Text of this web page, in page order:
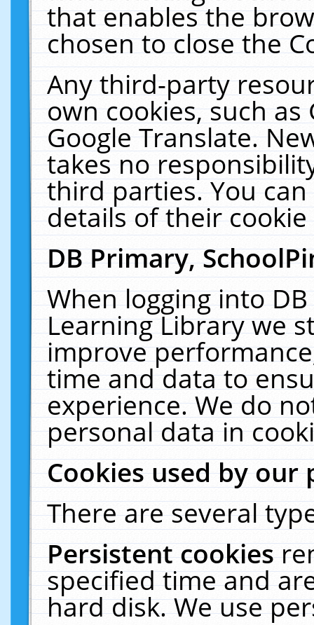
that enables the
chosen to close the
Any third-party
own cookies, such
Google Translate.
takes no
third parties. You
details of their
DB Primary,
When logging into
Learning Library we
improve
time and data to
experience. We do
personal data in
Cookies used by our
There are several
Persistent cookies
specified time and
hard disk. We use